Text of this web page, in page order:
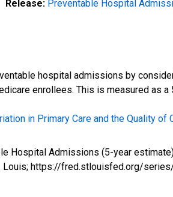
Release: Preventable Hospital
hospital admissions by
enrollees. This is measured as a
in Primary Care and the Quality
Hospital Admissions (5-year
Louis; https://fred.stlouisfed.org/